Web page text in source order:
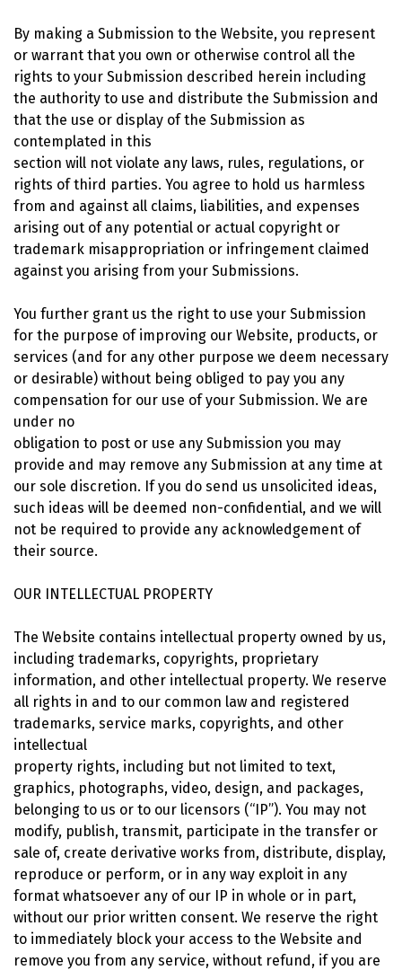
By making a Submission to the Website, you represent
or warrant that you own or otherwise control all the
rights to your Submission described herein including
the authority to use and distribute the Submission and
that the use or display of the Submission as
contemplated in this
section will not violate any laws, rules, regulations, or
rights of third parties. You agree to hold us harmless
from and against all claims, liabilities, and expenses
arising out of any potential or actual copyright or
trademark misappropriation or infringement claimed
against you arising from your Submissions.
You further grant us the right to use your Submission
for the purpose of improving our Website, products, or
services (and for any other purpose we deem necessary
or desirable) without being obliged to pay you any
compensation for our use of your Submission. We are
under no
obligation to post or use any Submission you may
provide and may remove any Submission at any time at
our sole discretion. If you do send us unsolicited ideas,
such ideas will be deemed non-confidential, and we will
not be required to provide any acknowledgement of
their source.
OUR INTELLECTUAL PROPERTY
The Website contains intellectual property owned by us,
including trademarks, copyrights, proprietary
information, and other intellectual property. We reserve
all rights in and to our common law and registered
trademarks, service marks, copyrights, and other
intellectual
property rights, including but not limited to text,
graphics, photographs, video, design, and packages,
belonging to us or to our licensors (“IP”). You may not
modify, publish, transmit, participate in the transfer or
sale of, create derivative works from, distribute, display,
reproduce or perform, or in any way exploit in any
format whatsoever any of our IP in whole or in part,
without our prior written consent. We reserve the right
to immediately block your access to the Website and
remove you from any service, without refund, if you are